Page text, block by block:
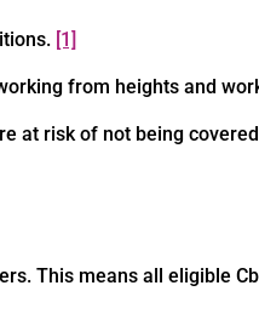
[1]
from heights and
at risk of not being
This means all eligible